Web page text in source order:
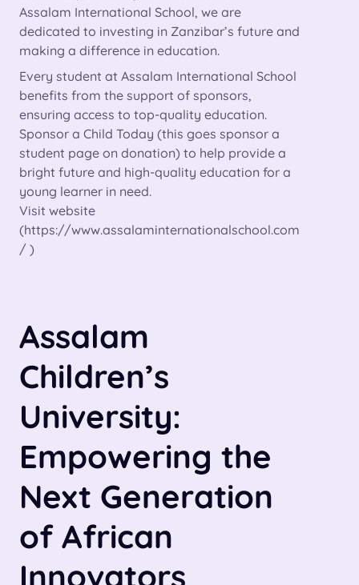
Assalam International School, we are
dedicated to investing in Zanzibar’s future and
making a difference in education.
Every student at Assalam International School
benefits from the support of sponsors,
ensuring access to top-quality education.
Sponsor a Child Today (this goes sponsor a
student page on donation) to help provide a
bright future and high-quality education for a
young learner in need.
Visit website
(https://www.assalaminternationalschool.com
/ )
Assalam
Children’s
University:
Empowering the
Next Generation
of African
Innovators